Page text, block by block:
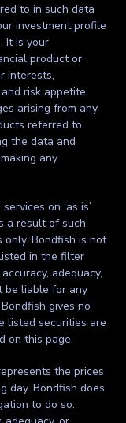
to in such data
investment profile
It is your
product or
interests,
risk appetite.
arising from any
referred to
the data and
any
on ‘as is’
a result of such
Bondfish is not
in the filter
adequacy,
be liable for any
gives no
listed securities are
on this page.
the prices
day. Bondfish does
to do so.